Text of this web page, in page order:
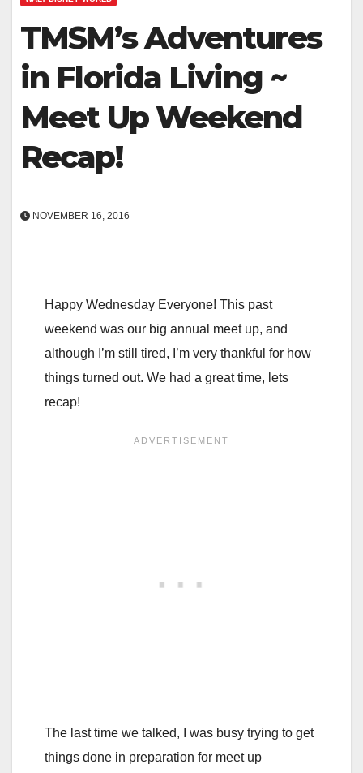
TMSM’s Adventures
in Florida Living ~
Meet Up Weekend
Recap!
NOVEMBER 16, 2016
Happy Wednesday Everyone! This past
weekend was our big annual meet up, and
although I’m still tired, I’m very thankful for how
things turned out. We had a great time, lets
recap!
The last time we talked, I was busy trying to get
things done in preparation for meet up